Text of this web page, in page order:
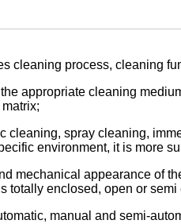
cleaning process, cleaning
appropriate cleaning
cleaning, spray cleaning,
environment, it is more
mechanical appearance of
totally enclosed, open or semi
manual and semi-